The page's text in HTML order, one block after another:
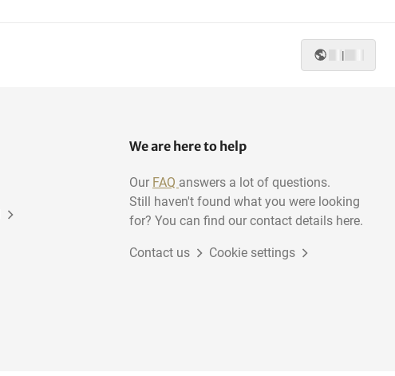
|
We are here to help
Our FAQ answers a lot of questions.
Still haven't found what you were looking
for? You can find our contact details here.
Contact us Cookie settings